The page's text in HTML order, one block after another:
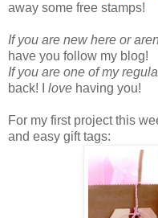
away some free stamps!
If you are new here or
have you follow my blog!
If you are one of my
back! I love having you!
For my first project this
and easy gift tags: